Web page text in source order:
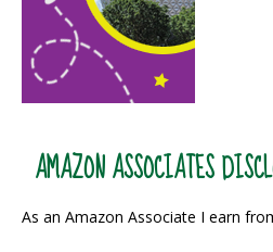
AMAZON ASSOCIATES
As an Amazon Associate I earn